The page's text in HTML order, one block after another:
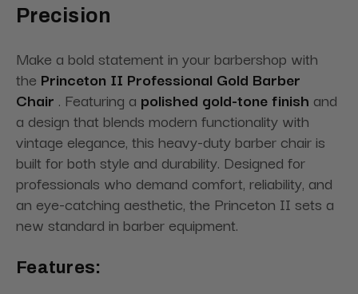
Precision
Make a bold statement in your barbershop with
the Princeton II Professional Gold Barber
Chair . Featuring a polished gold-tone finish and
a design that blends modern functionality with
vintage elegance, this heavy-duty barber chair is
built for both style and durability. Designed for
professionals who demand comfort, reliability, and
an eye-catching aesthetic, the Princeton II sets a
new standard in barber equipment.
Features: